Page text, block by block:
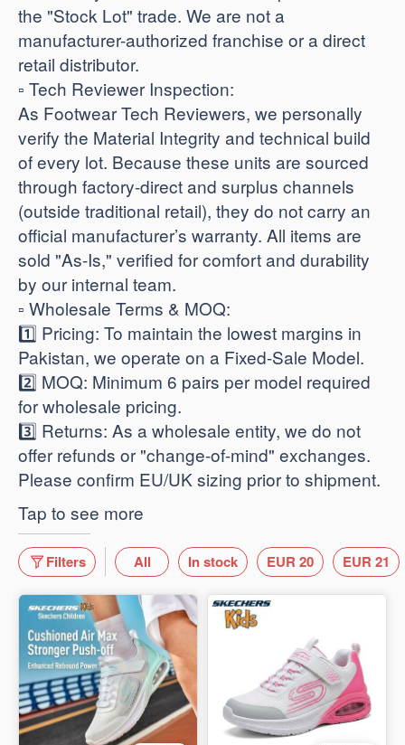
the "Stock Lot" trade. We are not a
manufacturer-authorized franchise or a direct
retail distributor.
​▫️ Tech Reviewer Inspection:
As Footwear Tech Reviewers, we personally
verify the Material Integrity and technical build
of every lot. Because these units are sourced
through factory-direct and surplus channels
(outside traditional retail), they do not carry an
official manufacturer’s warranty. All items are
sold "As-Is," verified for comfort and durability
by our internal team.
​▫️ Wholesale Terms & MOQ:
1️⃣ Pricing: To maintain the lowest margins in
Pakistan, we operate on a Fixed-Sale Model.
2️⃣ MOQ: Minimum 6 pairs per model required
for wholesale pricing.
3️⃣ Returns: As a wholesale entity, we do not
offer refunds or "change-of-mind" exchanges.
Please confirm EU/UK sizing prior to shipment.
Tap to see more
Filters All In stock EUR 20 EUR 21